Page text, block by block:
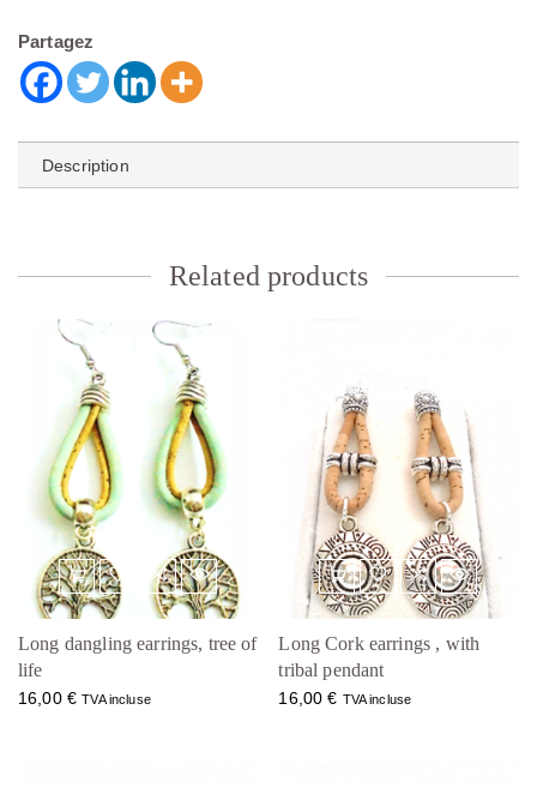
Partagez
Description
Related products
Long dangling earrings, tree of
life
16,00 € TVA incluse
Long Cork earrings , with
tribal pendant
16,00€ TVA incluse